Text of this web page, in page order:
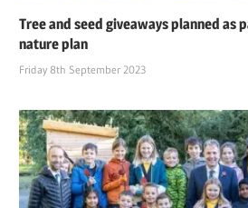
Tree and seed giveaways planned as
nature plan
Friday 8th September 2023